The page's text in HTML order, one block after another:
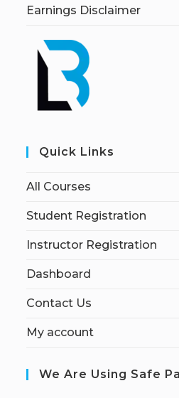
Earnings Disclaimer
Quick Links
All Courses
Student Registration
Instructor Registration
Dashboard
Contact Us
My account
We Are Using Safe